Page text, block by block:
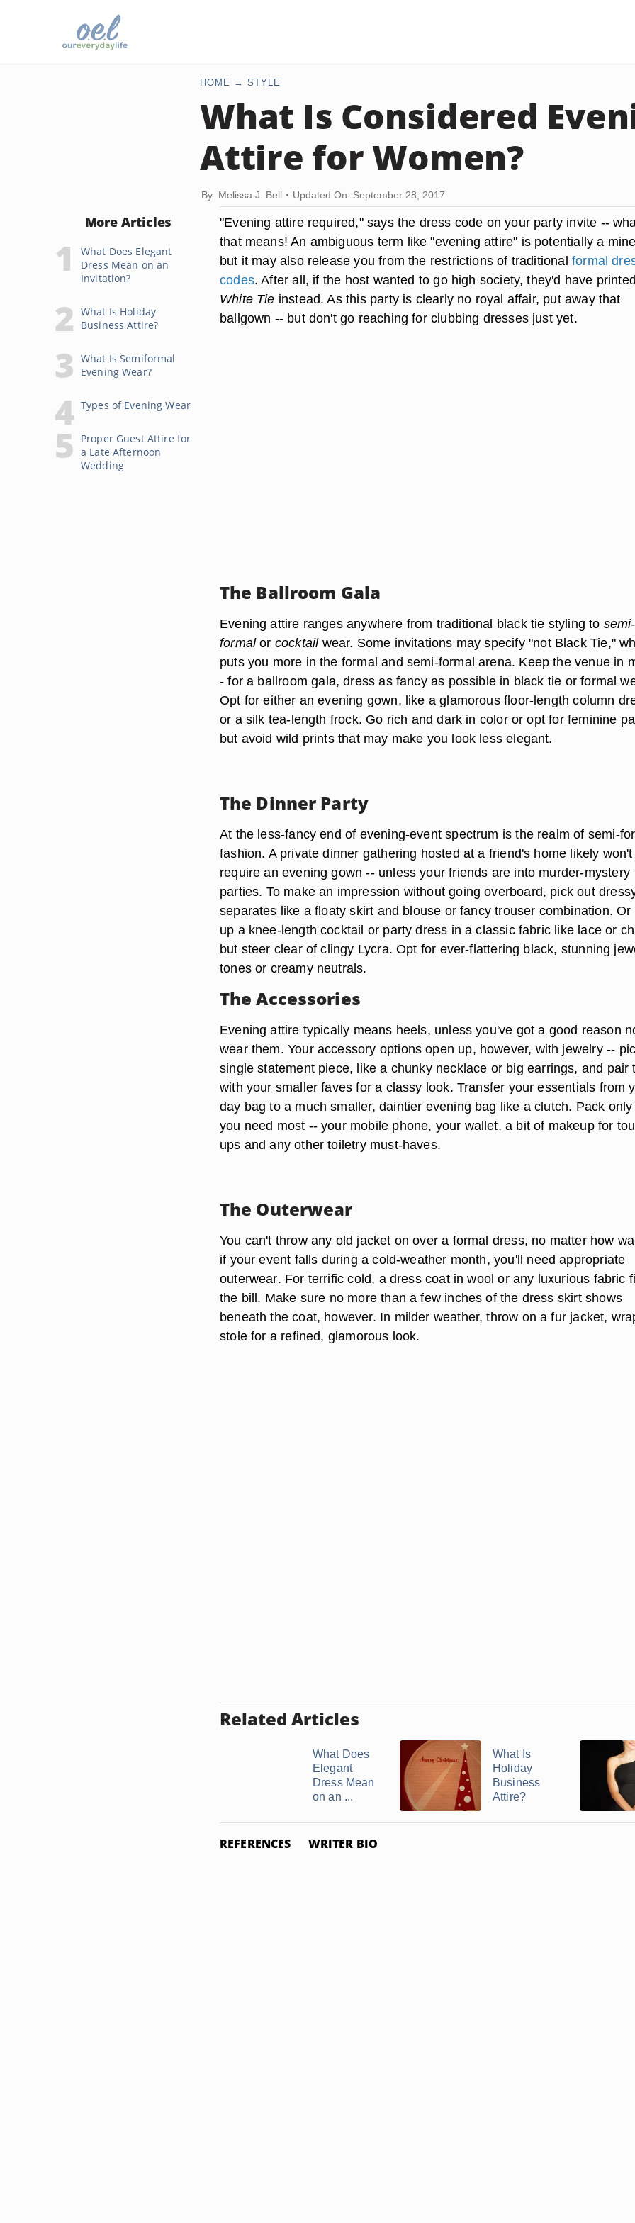
HOME STYLE
What Is Considered
Attire for Women?
By: Melissa J. Bell Updated On: September 28, 2017
More Articles
What Does Elegant
Dress Mean on an
Invitation?
What Is Holiday
Business Attire?
What Is Semiformal
Evening Wear?
Types of Evening Wear
Proper Guest Attire for
a Late Afternoon
Wedding
"Evening attire required," says the dress code on your party invite --
that means! An ambiguous term like "evening attire" is potentially a
but it may also release you from the restrictions of traditional formal
codes. After all, if the host wanted to go high society, they'd have printed
White Tie instead. As this party is clearly no royal affair, put away that
ballgown -- but don't go reaching for clubbing dresses just yet.
The Ballroom Gala
Evening attire ranges anywhere from traditional black tie styling to semi-
formalor cocktailwear. Some invitations may specify "not Black Tie,"
puts you more in the formal and semi-formal arena. Keep the venue in
-for a ballroom gala, dress as fancy as possible in black tie or formal
Opt for either an evening gown, like a glamorous floor-length column
or a silk tea-length frock. Go rich and dark in color or opt for feminine
but avoid wild prints that may make you look less elegant.
The Dinner Party
At the less-fancy end of evening-event spectrum is the realm of semi-
fashion. A private dinner gathering hosted at a friend's home likely won't
require an evening gown -- unless your friends are into murder-mystery
parties. To make an impression without going overboard, pick out
separates like a floaty skirt and blouse or fancy trouser combination. Or
up a knee-length cocktail or party dress in a classic fabric like lace or
but steer clear of clingy Lycra. Opt for ever-flattering black, stunning
tones or creamy neutrals.
The Accessories
Evening attire typically means heels, unless you've got a good reason
wear them. Your accessory options open up, however, with jewelry --
single statement piece, like a chunky necklace or big earrings, and pair
with your smaller faves for a classy look. Transfer your essentials from
day bag to a muchsmaller, daintier evening bag like a clutch. Pack
you need most -- your mobile phone, your wallet, a bit of makeup for
ups and any other toiletry must-haves.
The Outerwear
You can't throw any old jacket on over a formal dress, no matter how
if your event falls during a cold-weather month,you'll need appropriate
outerwear. For terrific cold, a dress coat in wool or any luxurious fabric
the bill. Make sure no more than a few inches of the dress skirt shows
beneath the coat, however. In milder weather, throw on a fur jacket,
stole for a refined, glamorous look.
Related Articles
What Does
Elegant
Dress Mean
on an ...
What Is
Holiday
Business
Attire?
REFERENCES WRITER BIO